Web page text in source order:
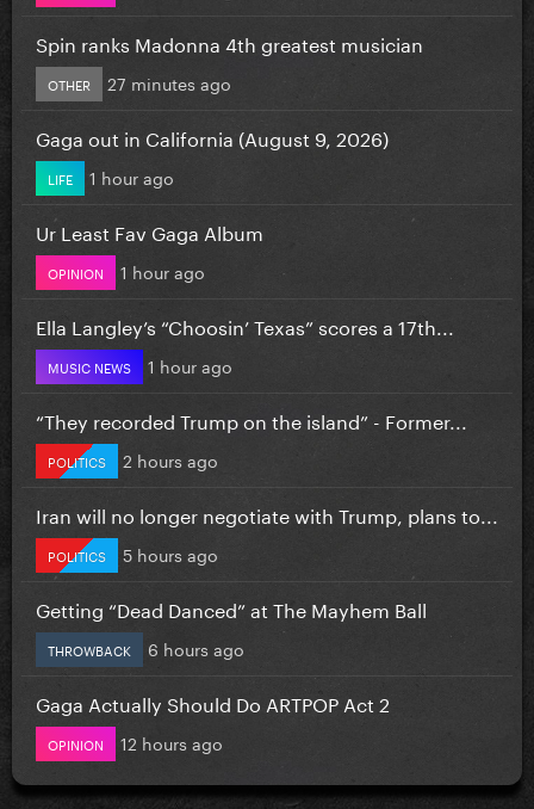
Spin ranks Madonna 4th greatest musician
OTHER 27 minutes ago
Gaga out in California (August 9, 2026)
LIFE 1 hour ago
Ur Least Fav Gaga Album
OPINION 1 hour ago
Ella Langley’s “Choosin’ Texas” scores a 17th...
MUSIC NEWS 1 hour ago
“They recorded Trump on the island” - Former...
POLITICS 2 hours ago
Iran will no longer negotiate with Trump, plans to...
POLITICS 5 hours ago
Getting “Dead Danced” at The Mayhem Ball
THROWBACK 6 hours ago
Gaga Actually Should Do ARTPOP Act 2
OPINION 12 hours ago